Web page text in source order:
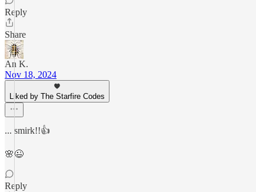
Reply
Share
An K.
Nov 18, 2024
Liked by The Starfire Codes
... smirk!!👍
🌸😉
Reply